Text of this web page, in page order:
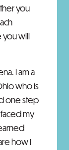
you
you will
I am a
who is
one step
my
how I